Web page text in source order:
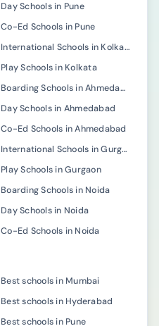
Day Schools in Pune
Co-Ed Schools in Pune
International Schools in Kolkata
Play Schools in Kolkata
Boarding Schools in Ahmedabad
Day Schools in Ahmedabad
Co-Ed Schools in Ahmedabad
International Schools in Gurgaon
Play Schools in Gurgaon
Boarding Schools in Noida
Day Schools in Noida
Co-Ed Schools in Noida
Best schools in Mumbai
Best schools in Hyderabad
Best schools in Pune